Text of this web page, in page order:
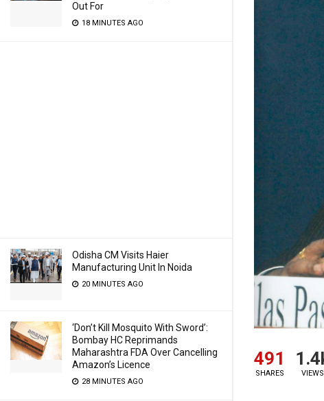
Out For
18 MINUTES AGO
Odisha CM Visits Haier
Manufacturing Unit In Noida
20 MINUTES AGO
‘Don’t Kill Mosquito With Sword’:
Bombay HC Reprimands
Maharashtra FDA Over Cancelling
Amazon’s Licence
28 MINUTES AGO
491
SHARES VIEWS